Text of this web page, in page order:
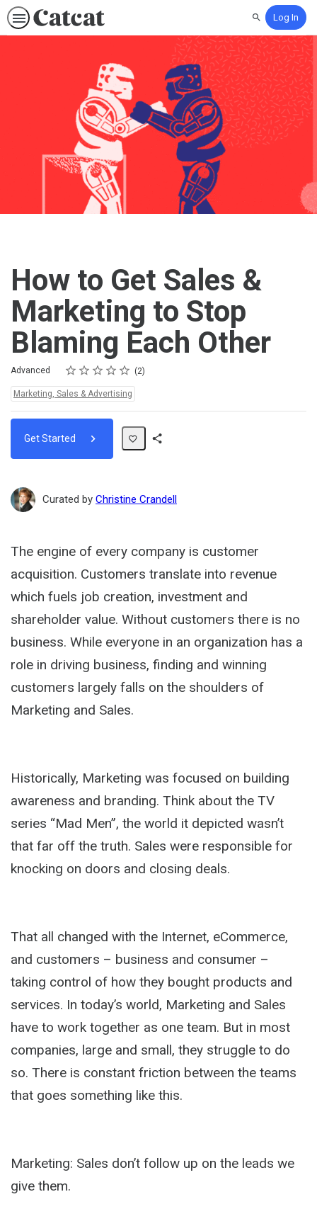
SearchLog In
How to Get Sales &
Marketing to Stop
Blaming Each Other
Difficulty
Advanced Rating
1 star
2 stars
3 stars
4 stars
5 stars
Average rating: 5.0 2
2 reviews
Topics:
Marketing, Sales & Advertising
Get Started
Curated by Christine Crandell
The engine of every company is customer
acquisition. Customers translate into revenue
which fuels job creation, investment and
shareholder value. Without customers there is no
business. While everyone in an organization has a
role in driving business, finding and winning
customers largely falls on the shoulders of
Marketing and Sales.
Historically, Marketing was focused on building
awareness and branding. Think about the TV
series “Mad Men”, the world it depicted wasn’t
that far off the truth. Sales were responsible for
knocking on doors and closing deals.
That all changed with the Internet, eCommerce,
and customers – business and consumer –
taking control of how they bought products and
services. In today’s world, Marketing and Sales
have to work together as one team. But in most
companies, large and small, they struggle to do
so. There is constant friction between the teams
that goes something like this.
Marketing: Sales don’t follow up on the leads we
give them.